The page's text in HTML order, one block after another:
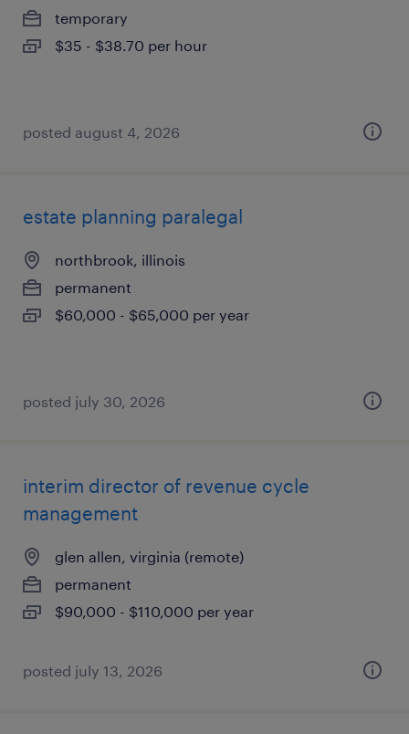
temporary
$35 - $38.70 per hour
posted august 4, 2026
estate planning paralegal
northbrook, illinois
permanent
$60,000 - $65,000 per year
posted july 30, 2026
interim director of revenue cycle
management
glen allen, virginia (remote)
permanent
$90,000 - $110,000 per year
posted july 13, 2026